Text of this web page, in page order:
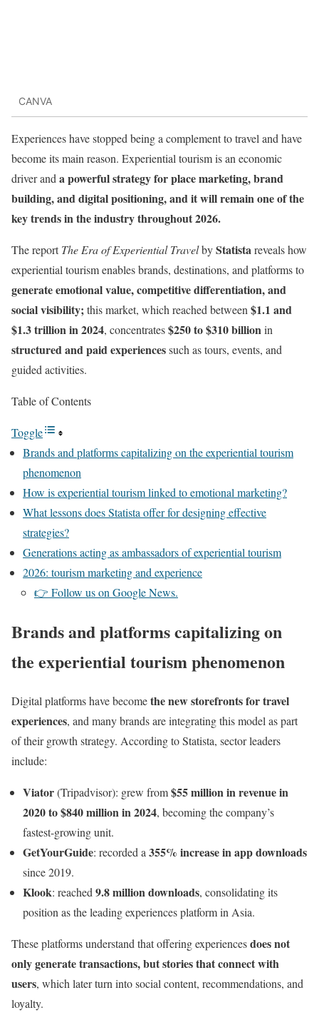
CANVA
Experiences have stopped being a complement to travel and have
become its main reason. Experiential tourism is an economic
driver and a powerful strategy for place marketing, brand
building, and digital positioning, and it will remain one of the
key trends in the industry throughout 2026.
The reportThe Era of Experiential TravelbyStatistareveals how
experiential tourism enables brands, destinations, and platforms to
generate emotional value, competitive differentiation, and
social visibility;this market, which reached between $1.1 and
$1.3 trillion in 2024, concentrates$250 to $310 billionin
structured and paid experiencessuch as tours, events, and
guided activities.
Table of Contents
Toggle
Brands and platforms capitalizing on the experiential tourism
phenomenon
How is experiential tourism linked to emotional marketing?
What lessons does Statista offer for designing effective
strategies?
Generations acting as ambassadors of experiential tourism
2026: tourism marketing and experience
👉 Follow us on Google News.
Brands and platforms capitalizing on
the experiential tourism phenomenon
Digital platforms have becomethe new storefronts for travel
experiences, and many brands are integrating this model as part
of their growth strategy. According to Statista, sector leaders
include:
Viator(Tripadvisor): grew from$55 million in revenue in
2020 to $840 million in 2024, becoming the company’s
fastest-growing unit.
GetYourGuide: recorded a 355% increase in app downloads
since 2019.
Klook: reached 9.8 million downloads, consolidating its
position as the leading experiences platform in Asia.
These platforms understand that offering experiencesdoes not
only generate transactions, but stories that connect with
users, which later turn into social content, recommendations, and
loyalty.